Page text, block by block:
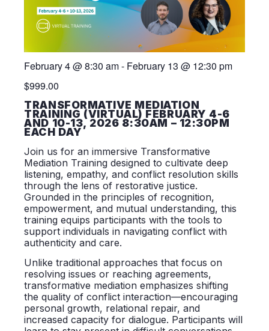
February 4@8:30 am- February 13 @ 12:30 pm
$999.00
TRANSFORMATIVE MEDIATION
TRAINING (VIRTUAL) FEBRUARY 4-6
AND 10-13, 2026 8:30AM – 12:30PM
EACH DAY
Join us for an immersive Transformative
Mediation Training designed to cultivate deep
listening, empathy, and conflict resolution skills
through the lens of restorative justice.
Grounded in the principles of recognition,
empowerment, and mutual understanding, this
training equips participants with the tools to
support individuals in navigating conflict with
authenticity and care.
Unlike traditional approaches that focus on
resolving issues or reaching agreements,
transformative mediation emphasizes shifting
the quality of conflict interaction—encouraging
personal growth, relational repair, and
increased capacity for dialogue. Participants will